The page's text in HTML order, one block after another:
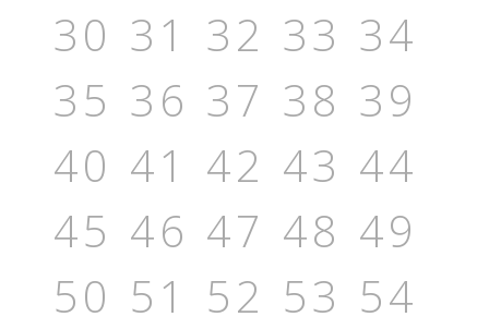
30 31 32 33 34
35 36 37 38 39
40 41 42 43 44
45 46 47 48 49
50 51 52 53 54